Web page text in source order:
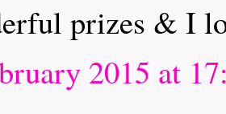
prizes & I
2015 at